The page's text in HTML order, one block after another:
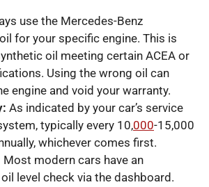
use the Mercedes-Benz
for your specific engine. This is
oil meeting certain ACEA or
Using the wrong oil can
engine and void your warranty.
As indicated by your car’s service
typically every 10,000-15,000
whichever comes first.
Most modern cars have an
level check via the dashboard.